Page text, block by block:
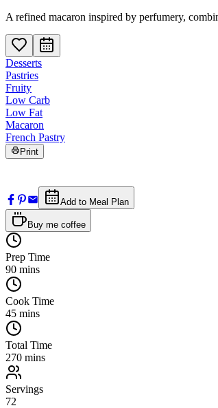
A refined macaron inspired by perfumery,
Desserts
Pastries
Fruity
Low Carb
Low Fat
Macaron
French Pastry
Print
Add to Meal Plan
Buy me coffee
Prep Time
90 mins
Cook Time
45 mins
Total Time
270 mins
Servings
72